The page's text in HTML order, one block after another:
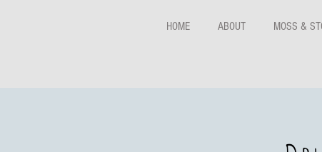
HOME ABOUT MOSS &